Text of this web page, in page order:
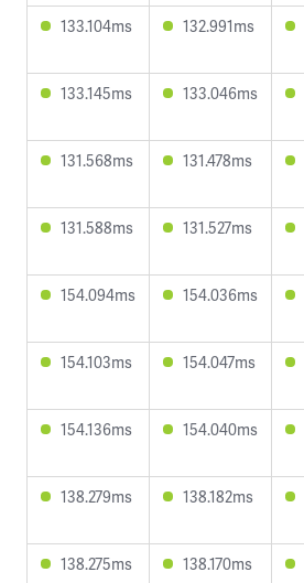
133.104ms 132.991ms
133.145ms 133.046ms
131.568ms 131.478ms
131.588ms 131.527ms
154.094ms 154.036ms
154.103ms 154.047ms
154.136ms 154.040ms
138.279ms 138.182ms
138.275ms 138.170ms